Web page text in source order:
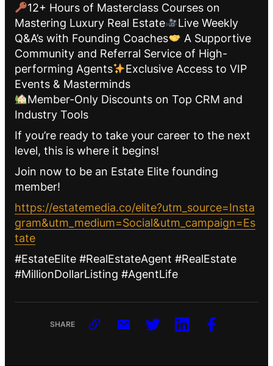
12+ Hours of Masterclass Courses on
Mastering Luxury Real Estate
Live Weekly
Q&A’s with Founding Coaches
A Supportive
Community and Referral Service of High-
performing Agents
Exclusive Access to VIP
Events & Masterminds
Member-Only Discounts on Top CRM and
Industry Tools
If you’re ready to take your career to the next
level, this is where it begins!
Join now to be an Estate Elite founding
member!
https://estatemedia.co/elite?utm_source=Insta
gram&utm_medium=Social&utm_campaign=Es
tate
#EstateElite #RealEstateAgent #RealEstate
#MillionDollarListing #AgentLife
SHARE